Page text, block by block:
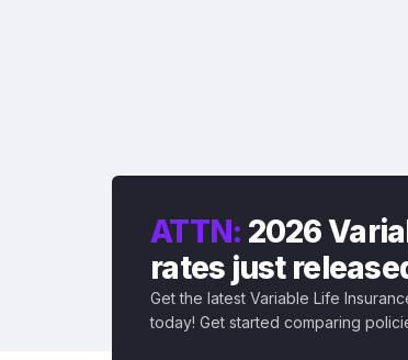
ATTN: 2026
rates just
Get the latest Variable Life
today! Get started comparing